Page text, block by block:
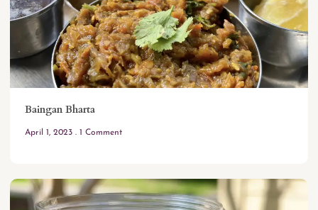
Baingan Bharta
April 1, 2023 1 Comment